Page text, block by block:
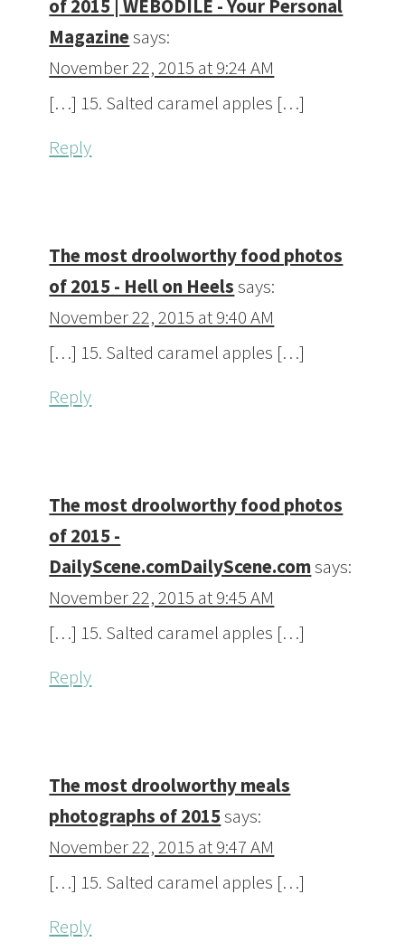
of 2015 | WEBODILE - Your Personal
Magazinesays:
November 22, 2015 at 9:24 AM
[…] 15. Salted caramel apples […]
Reply
The most droolworthy food photos
of 2015 - Hell on Heelssays:
November 22, 2015 at 9:40 AM
[…] 15. Salted caramel apples […]
Reply
The most droolworthy food photos
of 2015 -
DailyScene.comDailyScene.comsays:
November 22, 2015 at 9:45 AM
[…] 15. Salted caramel apples […]
Reply
The most droolworthy meals
photographs of 2015says:
November 22, 2015 at 9:47 AM
[…] 15. Salted caramel apples […]
Reply